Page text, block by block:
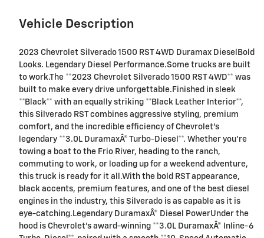
Vehicle Description
2023 Chevrolet Silverado 1500 RST 4WD Duramax DieselBold
Looks. Legendary Diesel Performance.Some trucks are built
to work.The **2023 Chevrolet Silverado 1500 RST 4WD** was
built to make every drive unforgettable.Finished in sleek
**Black** with an equally striking **Black Leather Interior**,
this Silverado RST combines aggressive styling, premium
comfort, and the incredible efficiency of Chevrolet's
legendary **3.0L DuramaxÂ® Turbo-Diesel**. Whether you're
towing a boat to the Frio River, heading to the ranch,
commuting to work, or loading up for a weekend adventure,
this truck is ready for it all.With the bold RST appearance,
black accents, premium features, and one of the best diesel
engines in the industry, this Silverado is as capable as it is
eye-catching.Legendary DuramaxÂ® Diesel PowerUnder the
hood is Chevrolet's award-winning **3.0L DuramaxÂ® Inline-6